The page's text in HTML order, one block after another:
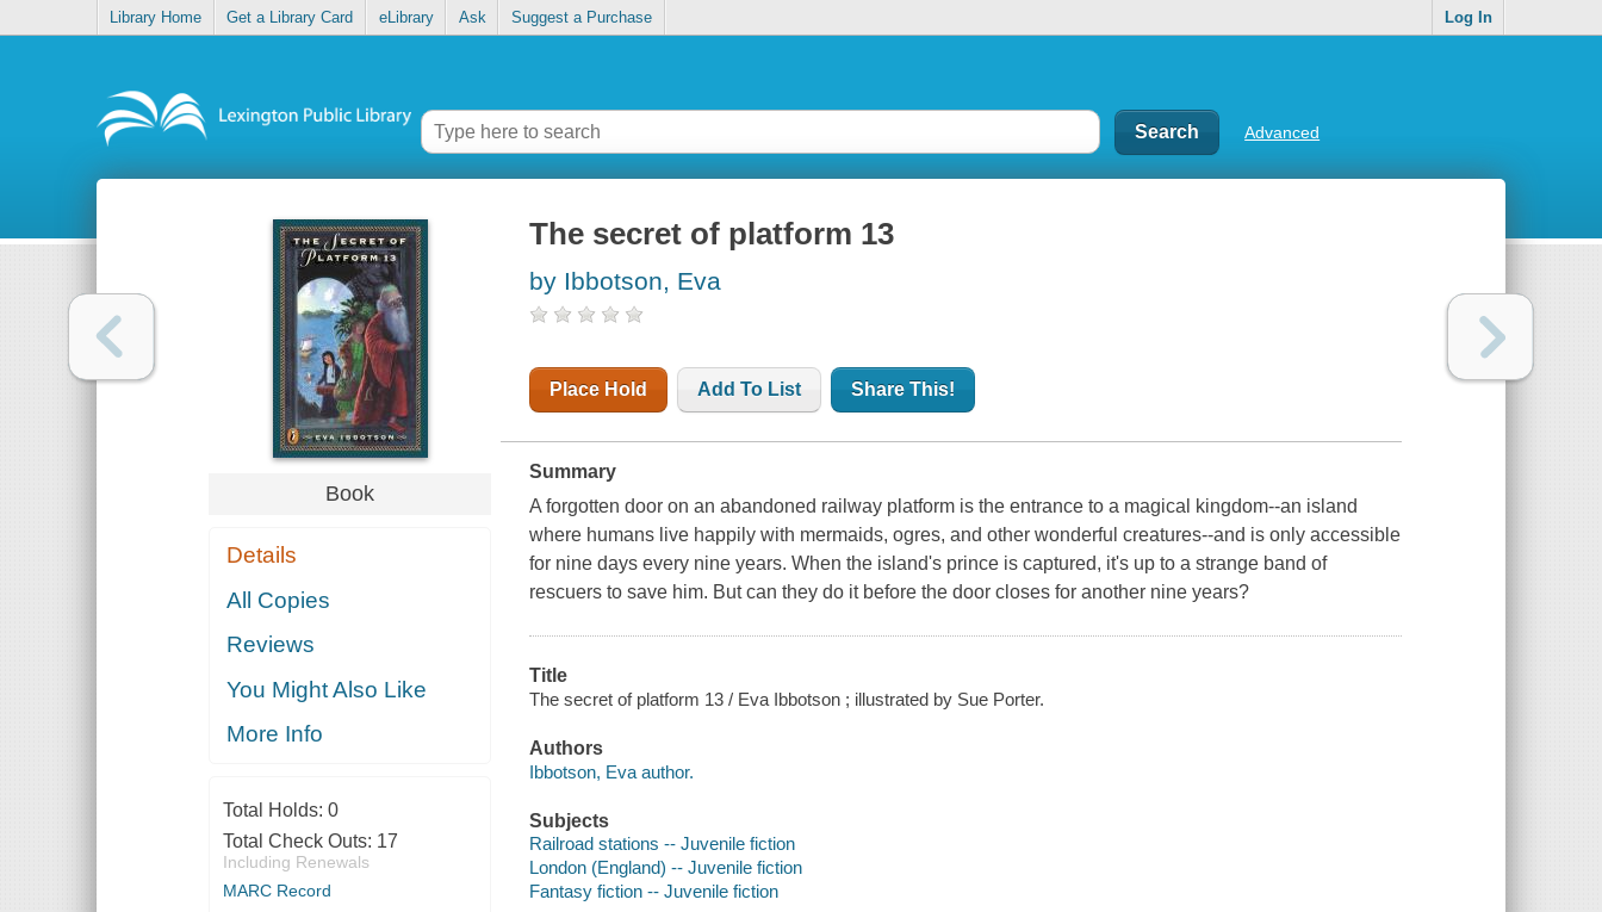
Library Home Get a Library Card eLibrary Ask Suggest a Purchase Log In
Advanced
Book
Details
All Copies
Reviews
You Might Also Like
More Info
Total Holds: 0
Total Check Outs: 17
Including Renewals
MARC Record
The secret of platform 13
by Ibbotson, Eva
Place Hold Add To List Share This!
Summary
A forgotten door on an abandoned railway platform is the entrance to a magical kingdom--an island
where humans live happily with mermaids, ogres, and other wonderful creatures--and is only accessible
for nine days every nine years. When the island's prince is captured, it's up to a strange band of
rescuers to save him. But can they do it before the door closes for another nine years?
Title
The secret of platform 13 / Eva Ibbotson ; illustrated by Sue Porter.
Authors
Ibbotson, Eva author.
Subjects
Railroad stations -- Juvenile fiction
London (England) -- Juvenile fiction
Fantasy fiction -- Juvenile fiction